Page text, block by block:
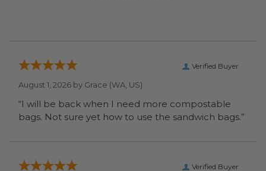
Verified Buyer
August 1, 2026 by Grace (WA, US)
“I will be back when I need more compostable
bags. Not sure yet how to use the sandwich bags.”
Verified Buyer